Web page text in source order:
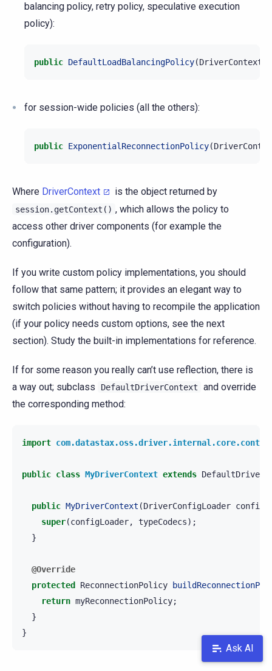
balancing policy, retry policy, speculative execution
policy):
public DefaultLoadBalancingPolicy(DriverContext
for session-wide policies (all the others):
public ExponentialReconnectionPolicy(
Where DriverContext is the object returned by
session.getContext() , which allows the policy to
access other driver components (for example the
configuration).
If you write custom policy implementations, you should
follow that same pattern; it provides an elegant way to
switch policies without having to recompile the application
(if your policy needs custom options, see the next
section). Study the built-in implementations for reference.
If for some reason you really can’t use reflection, there is
a way out; subclass
DefaultDriverContext
and override
the corresponding method:
import
public class MyDriverContext extends
public MyDriverContext (DriverConfigLoader
super(configLoader, typeCodecs);
}
@Override
protected
ReconnectionPolicy
return myReconnectionPolicy;
}
}
Ask AI